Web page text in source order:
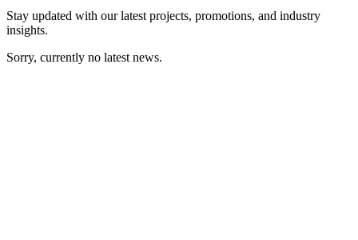
Stay updated with our latest projects, promotions, and industry
insights.
Sorry, currently no latest news.